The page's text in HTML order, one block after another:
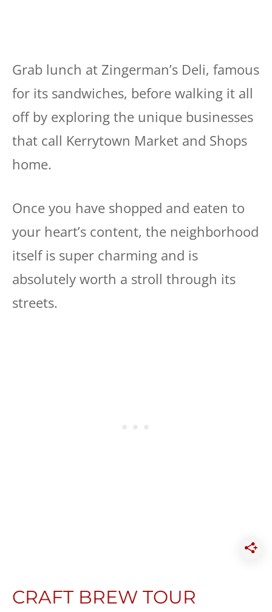
Grab lunch at Zingerman’s Deli, famous
for its sandwiches, before walking it all
off by exploring the unique businesses
that call Kerrytown Market and Shops
home.
Once you have shopped and eaten to
your heart’s content, the neighborhood
itself is super charming and is
absolutely worth a stroll through its
streets.
CRAFT BREW TOUR